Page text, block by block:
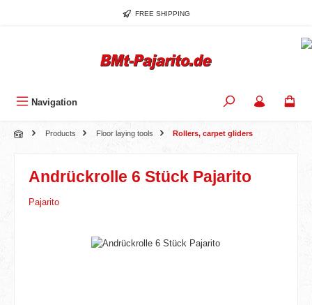
FREE SHIPPING
Navigation
Products Floor laying tools Rollers, carpet gliders
Andrückrolle 6 Stück Pajarito
Pajarito
Skip image gallery